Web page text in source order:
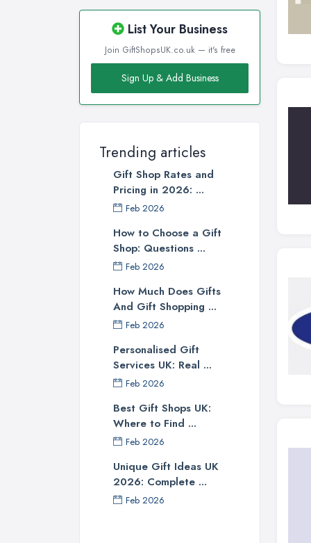
List Your Business
Join GiftShopsUK.co.uk — it's free
Sign Up & Add Business
Trending articles
Gift Shop Rates and
Pricing in 2026: ...
Feb 2026
How to Choose a Gift
Shop: Questions ...
Feb 2026
How Much Does Gifts
And Gift Shopping ...
Feb 2026
Personalised Gift
Services UK: Real ...
Feb 2026
Best Gift Shops UK:
Where to Find ...
Feb 2026
Unique Gift Ideas UK
2026: Complete ...
Feb 2026